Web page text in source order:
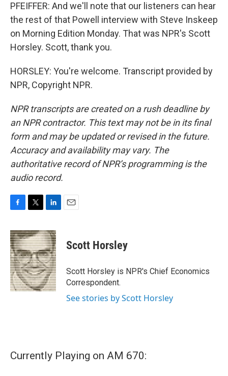
PFEIFFER: And we'll note that our listeners can hear
the rest of that Powell interview with Steve Inskeep
on Morning Edition Monday. That was NPR's Scott
Horsley. Scott, thank you.
HORSLEY: You're welcome. Transcript provided by
NPR, Copyright NPR.
NPR transcripts are created on a rush deadline by
an NPR contractor. This text may not be in its final
form and may be updated or revised in the future.
Accuracy and availability may vary. The
authoritative record of NPR’s programming is the
audio record.
c
e
b
o
o
k
i
t
t
e
r
n
k
e
d
I
n
Scott Horsley
Scott Horsley is NPR's Chief Economics
Correspondent.
See stories by Scott Horsley
Currently Playing on AM 670: